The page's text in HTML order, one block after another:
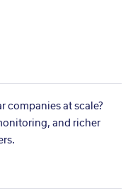
companies at scale?
and richer